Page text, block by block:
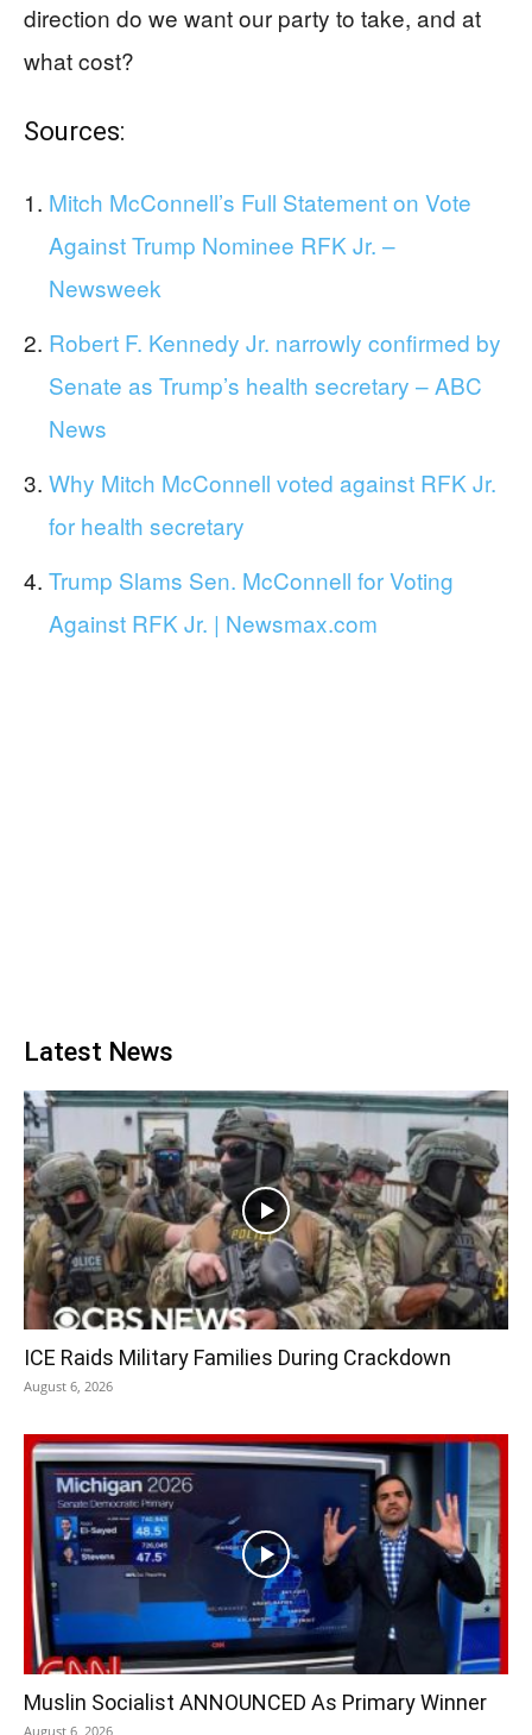
direction do we want our party to take, and at
what cost?
Sources:
Mitch McConnell’s Full Statement on Vote
Against Trump Nominee RFK Jr. –
Newsweek
Robert F. Kennedy Jr. narrowly confirmed by
Senate as Trump’s health secretary – ABC
News
Why Mitch McConnell voted against RFK Jr.
for health secretary
Trump Slams Sen. McConnell for Voting
Against RFK Jr. | Newsmax.com
Latest News
ICE Raids Military Families During Crackdown
August 6, 2026
Muslin Socialist ANNOUNCED As Primary Winner
August 6, 2026